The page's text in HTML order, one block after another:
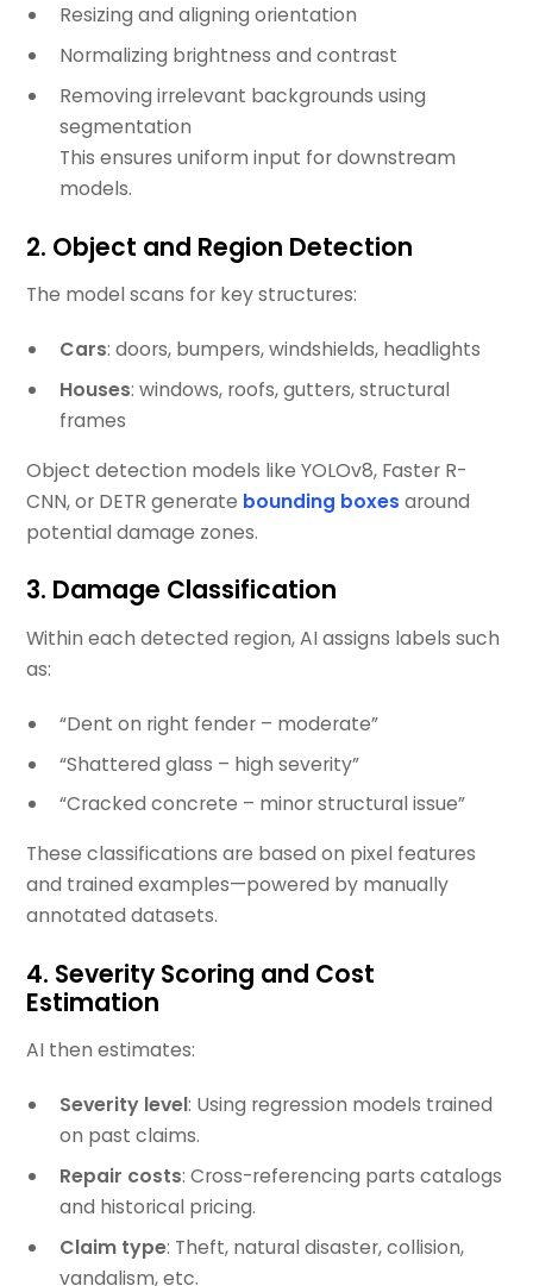
Resizing and aligning orientation
Normalizing brightness and contrast
Removing irrelevant backgrounds using
segmentation
This ensures uniform input for downstream
models.
2. Object and Region Detection
The model scans for key structures:
Cars: doors, bumpers, windshields, headlights
Houses: windows, roofs, gutters, structural
frames
Object detection models like YOLOv8, Faster R-
CNN, or DETR generate bounding boxes around
potential damage zones.
3. Damage Classification
Within each detected region, AI assigns labels such
as:
“Dent on right fender – moderate”
“Shattered glass – high severity”
“Cracked concrete – minor structural issue”
These classifications are based on pixel features
and trained examples—powered by manually
annotated datasets.
4. Severity Scoring and Cost
Estimation
AI then estimates:
Severity level: Using regression models trained
on past claims.
Repair costs: Cross-referencing parts catalogs
and historical pricing.
Claim type: Theft, natural disaster, collision,
vandalism, etc.